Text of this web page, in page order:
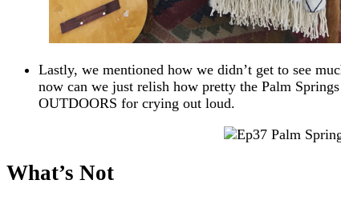
Lastly, we mentioned how we didn’t get to see
now can we just relish how pretty the Palm
OUTDOORS for crying out loud.
What’s Not